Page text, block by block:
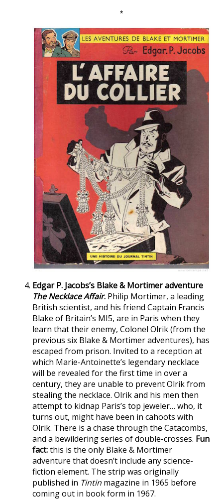
*
Edgar P. Jacobs’s Blake & Mortimer adventure
The Necklace Affair. Philip Mortimer, a leading
British scientist, and his friend Captain Francis
Blake of Britain’s MI5, are in Paris when they
learn that their enemy, Colonel Olrik (from the
previous six Blake & Mortimer adventures), has
escaped from prison. Invited to a reception at
which Marie-Antoinette’s legendary necklace
will be revealed for the first time in over a
century, they are unable to prevent Olrik from
stealing the necklace. Olrik and his men then
attempt to kidnap Paris’s top jeweler… who, it
turns out, might have been in cahoots with
Olrik. There is a chase through the Catacombs,
and a bewildering series of double-crosses. Fun
fact:this is the only Blake & Mortimer
adventure that doesn’t include any science-
fiction element. The strip was originally
published in Tintin magazine in 1965 before
coming out in book form in 1967.